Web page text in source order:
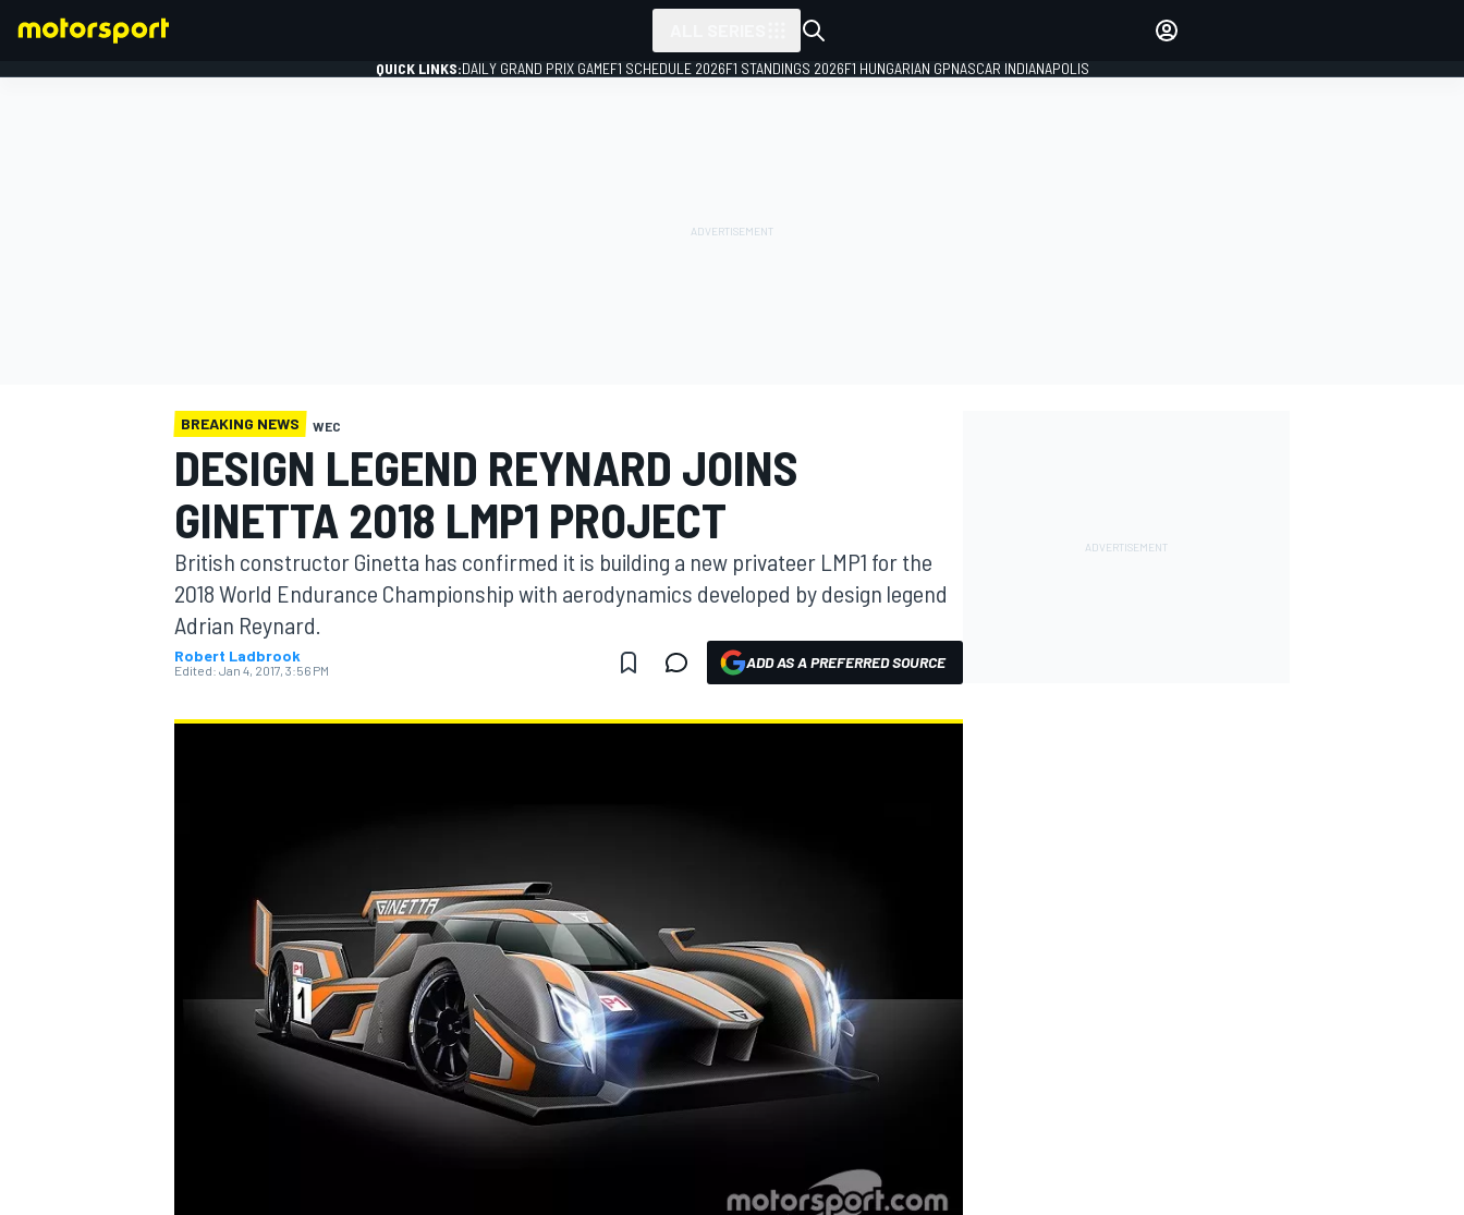
MOTOGP
NASCAR CUP
QUICK LINKS:DAILY GRAND PRIX GAMEF1 SCHEDULE 2026F1 STANDINGS 2026F1 HUNGARIAN GPNASCAR INDIANAPOLIS
BREAKING NEWS WEC
DESIGN LEGEND REYNARD JOINS
GINETTA 2018 LMP1 PROJECT
British constructor Ginetta has confirmed it is building a new privateer LMP1 for the
2018 World Endurance Championship with aerodynamics developed by design legend
Adrian Reynard.
Robert Ladbrook
Edited: Jan 4, 2017, 3:56 PM ADD AS A PREFERRED SOURCE